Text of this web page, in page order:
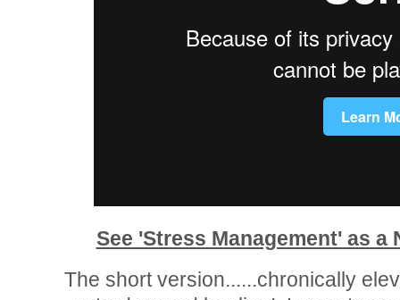
See 'Stress Management' as a
The short version......chronically